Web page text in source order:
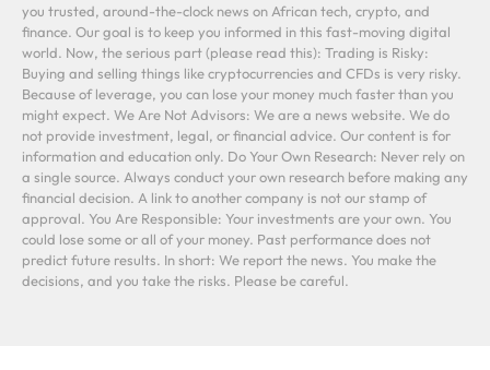
you trusted, around-the-clock news on African tech, crypto, and
finance. Our goal is to keep you informed in this fast-moving digital
world. Now, the serious part (please read this): Trading is Risky:
Buying and selling things like cryptocurrencies and CFDs is very risky.
Because of leverage, you can lose your money much faster than you
might expect. We Are Not Advisors: We are a news website. We do
not provide investment, legal, or financial advice. Our content is for
information and education only. Do Your Own Research: Never rely on
a single source. Always conduct your own research before making any
financial decision. A link to another company is not our stamp of
approval. You Are Responsible: Your investments are your own. You
could lose some or all of your money. Past performance does not
predict future results. In short: We report the news. You make the
decisions, and you take the risks. Please be careful.